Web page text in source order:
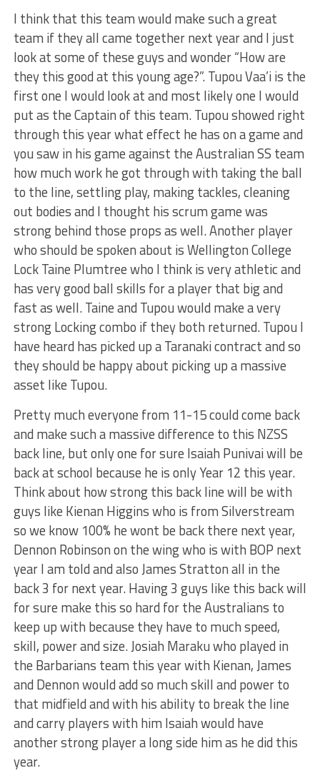
I think that this team would make such a great
team if they all came together next year and I just
look at some of these guys and wonder “How are
they this good at this young age?”. Tupou Vaa’i is the
first one I would look at and most likely one I would
put as the Captain of this team. Tupou showed right
through this year what effect he has on a game and
you saw in his game against the Australian SS team
how much work he got through with taking the ball
to the line, settling play, making tackles, cleaning
out bodies and I thought his scrum game was
strong behind those props as well. Another player
who should be spoken about is Wellington College
Lock Taine Plumtree who I think is very athletic and
has very good ball skills for a player that big and
fast as well. Taine and Tupou would make a very
strong Locking combo if they both returned. Tupou I
have heard has picked up a Taranaki contract and so
they should be happy about picking up a massive
asset like Tupou.
Pretty much everyone from 11-15 could come back
and make such a massive difference to this NZSS
back line, but only one for sure Isaiah Punivai will be
back at school because he is only Year 12 this year.
Think about how strong this back line will be with
guys like Kienan Higgins who is from Silverstream
so we know 100% he wont be back there next year,
Dennon Robinson on the wing who is with BOP next
year I am told and also James Stratton all in the
back 3 for next year. Having 3 guys like this back will
for sure make this so hard for the Australians to
keep up with because they have to much speed,
skill, power and size. Josiah Maraku who played in
the Barbarians team this year with Kienan, James
and Dennon would add so much skill and power to
that midfield and with his ability to break the line
and carry players with him Isaiah would have
another strong player a long side him as he did this
year.